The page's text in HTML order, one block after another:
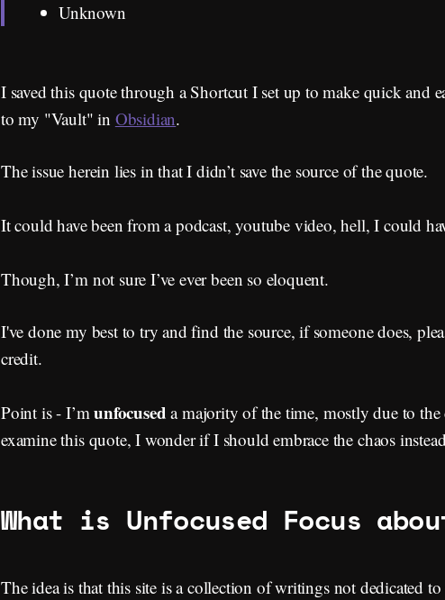
Unknown
I saved this quote through a Shortcut I set up to make quick and
to my "Vault" in Obsidian.
The issue herein lies in that I didn’t save the source of the quote.
It could have been from a podcast, youtube video, hell, I could
Though, I’m not sure I’ve ever been so eloquent.
I've done my best to try and find the source, if someone does,
credit.
Point is - I’munfocused a majority of the time, mostly due to
examine this quote, I wonder if I should embrace the chaos
What is Unfocused Focus
The idea is that this site is a collection of writings not dedicated